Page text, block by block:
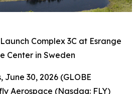
Complex 3C at Esrange
Center in Sweden
June 30, 2026 (GLOBE
Aerospace (Nasdaq: FLY)